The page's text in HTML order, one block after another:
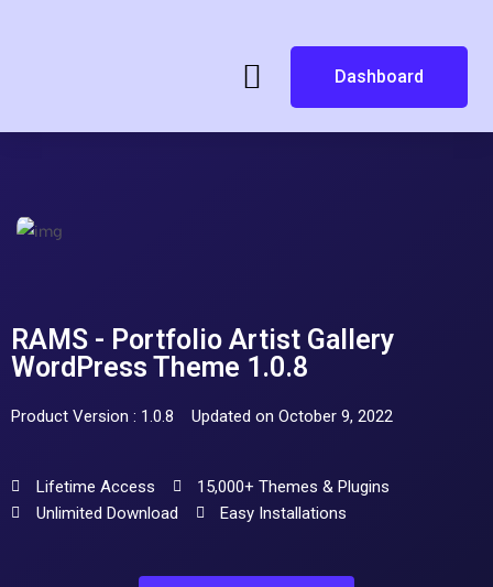
Dashboard
RAMS - Portfolio Artist Gallery
WordPress Theme 1.0.8
Product Version : 1.0.8 Updated on October 9, 2022
Lifetime Access
15,000+ Themes & Plugins
Unlimited Download
Easy Installations